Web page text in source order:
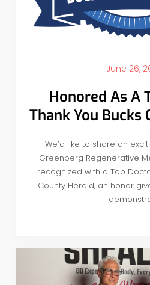
June 26,
Honored As A
Thank You Bucks
We’d like to share an
Greenberg Regenerative
recognized with a Top
County Herald, an honor